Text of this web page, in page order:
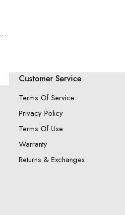
Customer Service
Terms Of Service
Privacy Policy
Terms Of Use
Warranty
Returns & Exchanges